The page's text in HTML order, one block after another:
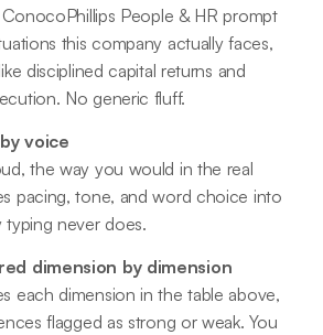
People & HR prompt
this company actually faces,
disciplined capital returns and
No generic fluff.
voice
the way you would in the real
pacing, tone, and word choice into
never does.
dimension by dimension
each dimension in the table above,
flagged as strong or weak. You